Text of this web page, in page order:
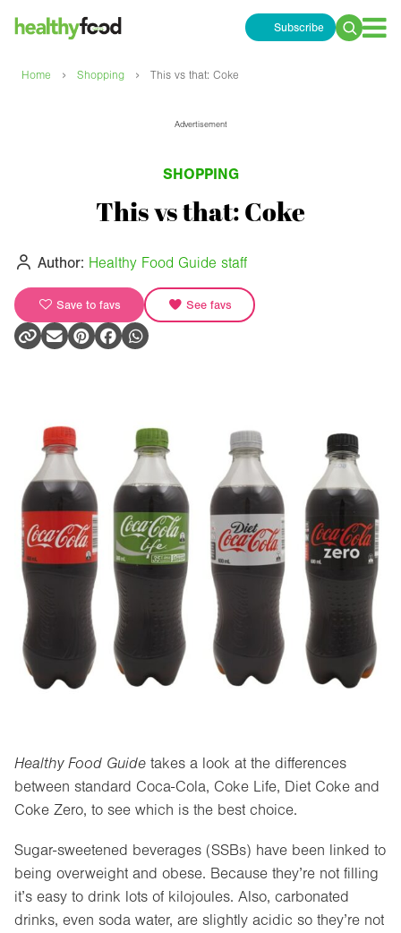
Subscribe
Search
Home › Shopping › This vs that: Coke
Advertisement
SHOPPING
This vs that: Coke
Author: Healthy Food Guide staff
Save to favs See favs
Healthy Food Guide takes a look at the differences
between standard Coca-Cola, Coke Life, Diet Coke and
Coke Zero, to see which is the best choice.
Sugar-sweetened beverages (SSBs) have been linked to
being overweight and obese. Because they’re not filling
it’s easy to drink lots of kilojoules. Also, carbonated
drinks, even soda water, are slightly acidic so they’re not